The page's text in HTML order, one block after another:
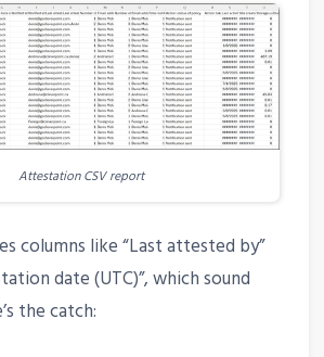
Attestation CSV report
columns like “Last attested by”
date (UTC)”, which sound
the catch: